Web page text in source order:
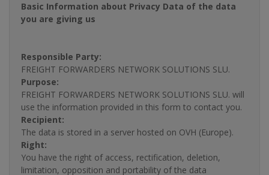
Basic Information about Privacy Data of the data
you are giving us
Responsible Party:
FREIGHT FORWARDERS NETWORK SOLUTIONS SLU.
Purpose:
FREIGHT FORWARDERS NETWORK SOLUTIONS SLU. will
use the information provided in this form to contact you.
Recipient:
The data is stored in a server hosted on OVH (Europe).
Right:
You have the right of access, rectification, deletion,
limitation, opposition and portability of the data